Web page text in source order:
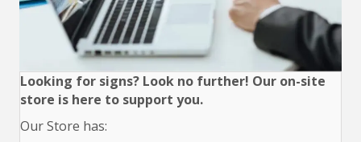
Looking for signs? Look no further! Our on-site
store is here to support you.
Our Store has: